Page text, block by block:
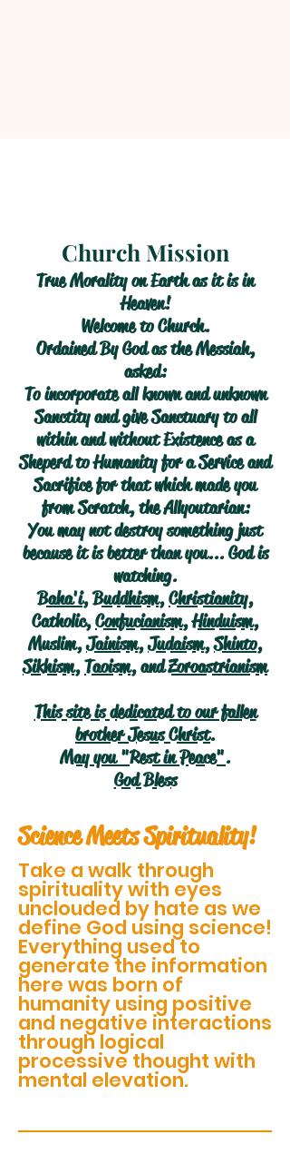
Church Mission
True Morality on Earth as it is in
Heaven!
Welcome to Church.
Ordained By God as the Messiah,
asked:
To incorporate all known and unknown
Sanctity and give Sanctuary to all
within and without Existence as a
Sheperd to Humanity for a Service and
Sacrifice for that which made you
from Scratch, the Allyoutarian:
You may not destroy something just
because it is better than you... God is
watching.
Baha'i,Buddhism,Christianity,
Catholic,Confucianism,Hinduism,
Muslim,Jainism,Judaism,Shinto,
Sikhism,Taoism, andZoroastrianism
This site is dedicated to our fallen
brother Jesus Christ.
May you "Rest in Peace".
God Bless
Science Meets Spirituality!
Take a walk through
spirituality with eyes
unclouded by hate as we
define God using science!
Everything used to
generate the information
here was born of
humanity using positive
and negative interactions
through logical
processive thought with
mental elevation.